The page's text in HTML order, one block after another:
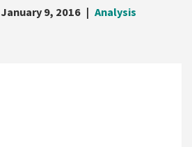
January 9, 2016 Analysis